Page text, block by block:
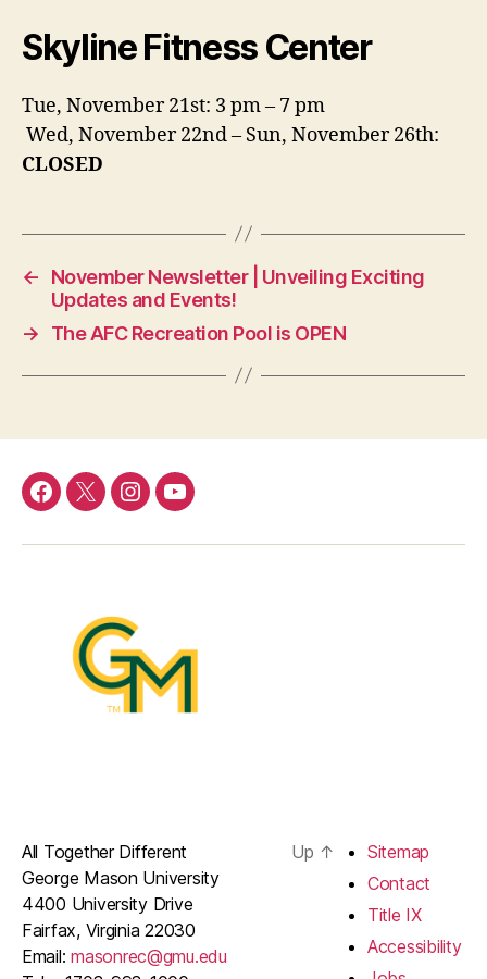
Skyline Fitness Center
Tue, November 21st: 3 pm – 7 pm
Wed, November 22nd – Sun, November 26th:
CLOSED
←
November Newsletter | Unveiling Exciting
Updates and Events!
→
The AFC Recreation Pool is OPEN
MenuMenuMenuMenu
All Together Different
George Mason University
4400 University Drive
Fairfax, Virginia 22030
Email:masonrec@gmu.edu
Up ↑
Sitemap
Contact
Title IX
Accessibility